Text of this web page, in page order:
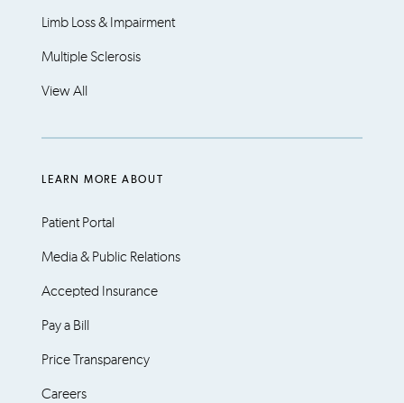
Limb Loss & Impairment
Multiple Sclerosis
View All
LEARN MORE ABOUT
Patient Portal
Media & Public Relations
Accepted Insurance
Pay a Bill
Price Transparency
Careers